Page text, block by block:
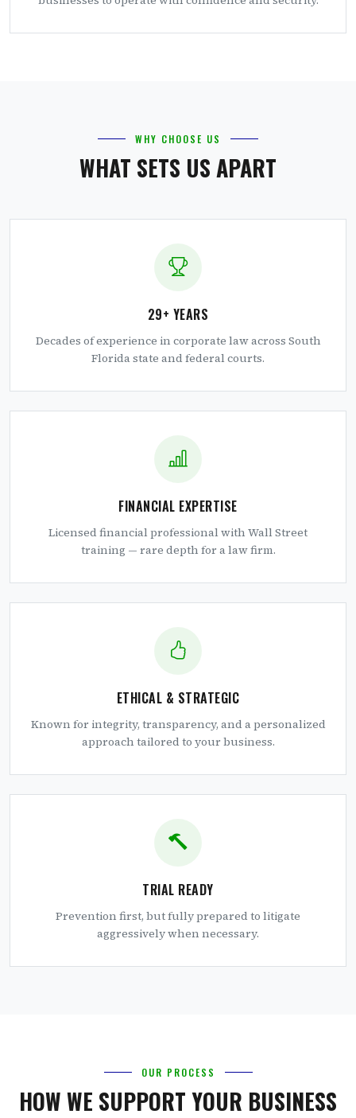
WHY CHOOSE US
WHAT SETS US APART
29+ YEARS
Decades of experience in corporate law across South
Florida state and federal courts.
FINANCIAL EXPERTISE
Licensed financial professional with Wall Street
training — rare depth for a law firm.
ETHICAL & STRATEGIC
Known for integrity, transparency, and a personalized
approach tailored to your business.
TRIAL READY
Prevention first, but fully prepared to litigate
aggressively when necessary.
OUR PROCESS
HOW WE SUPPORT YOUR BUSINESS